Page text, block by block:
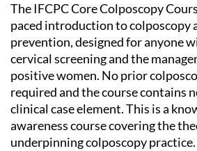
The IFCPC Core Colposcopy
paced introduction to colposcopy
prevention, designed for anyone
cervical screening and the
positive women. No prior
required and the course contains
clinical case element. This is a
awareness course covering the
underpinning colposcopy practice.